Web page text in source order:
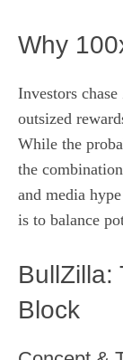
Why
Investors chase
outsized
While the
the
and media
is to balance
BullZilla:
Block